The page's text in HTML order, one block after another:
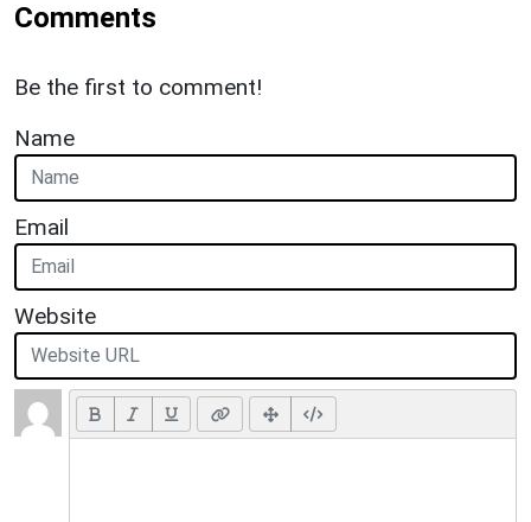
Comments
Be the first to comment!
Name
Email
Website